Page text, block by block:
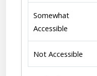
Somewhat
Accessible
Not Accessible